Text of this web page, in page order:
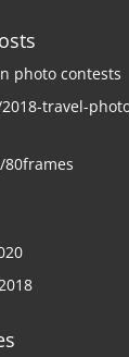
photo contests
travel-